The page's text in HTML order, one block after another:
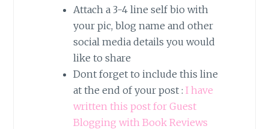
Attach a 3-4 line self bio with
your pic, blog name and other
social media details you would
like to share
Dont forget to include this line
at the end of your post : I have
written this post for Guest
Blogging with Book Reviews